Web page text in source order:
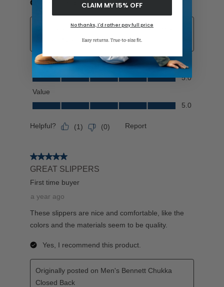
CLAIM MY 15% OFF
No thanks, I'd rather pay full price